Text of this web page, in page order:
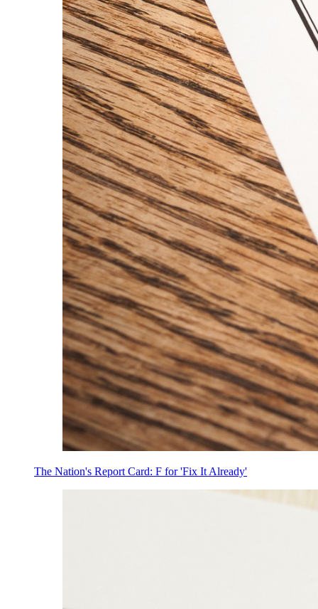
The Nation's Report Card: F for 'Fix It Already'